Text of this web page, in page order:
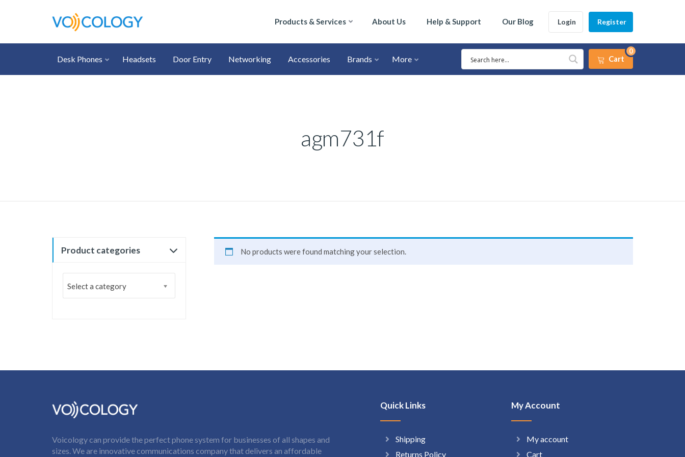
Products & Services About Us Help & Support Our Blog Login Register
Desk Phones Headsets Door Entry Networking Accessories Brands More Cart
0
agm731f
Product categories
Select a category
No products were found matching your selection.
Voicology can provide the perfect phone system for businesses of all shapes and
sizes. We are innovative communications company that delivers an affordable
Quick Links
Shipping
Returns Policy
My Account
My account
Cart